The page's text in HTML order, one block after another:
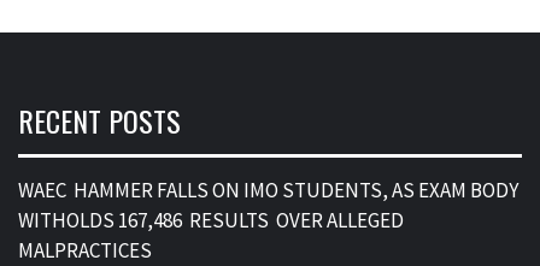
RECENT POSTS
WAEC HAMMER FALLS ON IMO STUDENTS, AS EXAM BODY
WITHOLDS 167,486 RESULTS OVER ALLEGED
MALPRACTICES